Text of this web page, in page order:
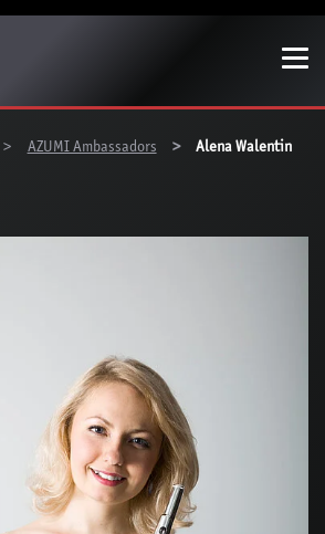
AZUMI Ambassadors Alena Walentin